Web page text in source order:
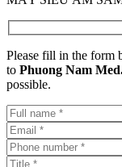
Please fill in the form
to Phuong Nam
possible.